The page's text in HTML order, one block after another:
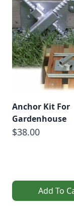
Anchor Kit For
Gardenhouse
$38.00
Add To